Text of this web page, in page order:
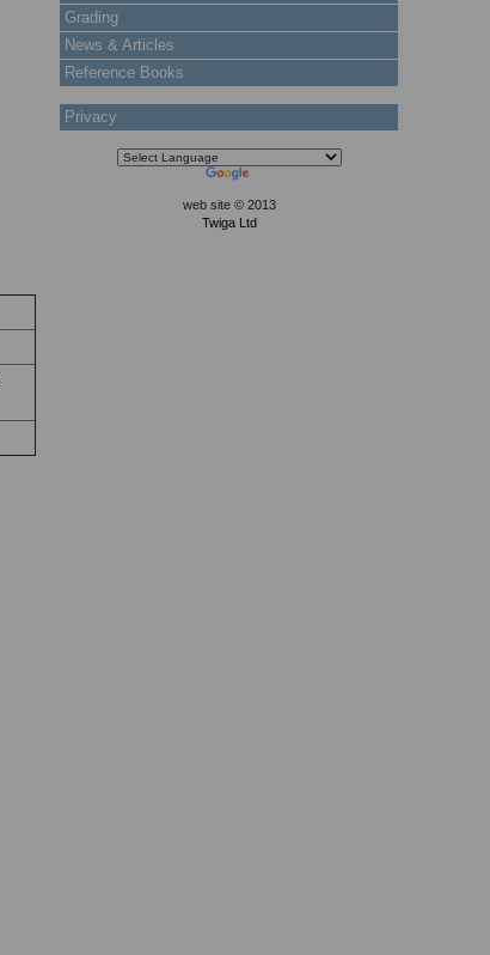
Grading
News & Articles
Reference Books
Privacy
web site © 2013
Twiga Ltd